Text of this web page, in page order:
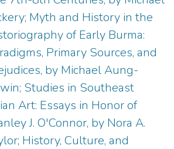
Myth and History in the
of Early Burma:
Primary Sources, and
by Michael Aung-
Studies in Southeast
Art: Essays in Honor of
J. O'Connor, by Nora A.
History, Culture, and